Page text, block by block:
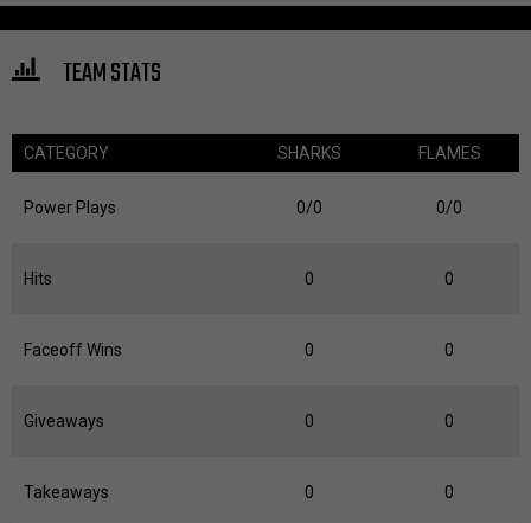
TEAM STATS
CATEGORY SHARKS FLAMES
Power Plays 0/0 0/0
Hits 0 0
Faceoff Wins 0 0
Giveaways 0 0
Takeaways 0 0